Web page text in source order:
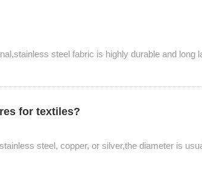
Home> Knowledges
steel fabric is highly durable and long
for textiles?
steel, copper, or silver,the diameter is